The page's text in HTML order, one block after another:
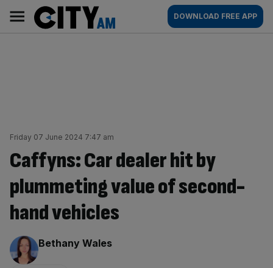
content
AM
Main
navigation
DOWNLOAD FREE APP
Friday 07 June 2024 7:47 am
Caffyns: Car dealer hit by
plummeting value of second-
hand vehicles
By:
Bethany Wales